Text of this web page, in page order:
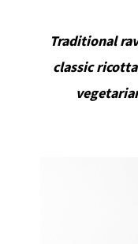
Traditional
classic